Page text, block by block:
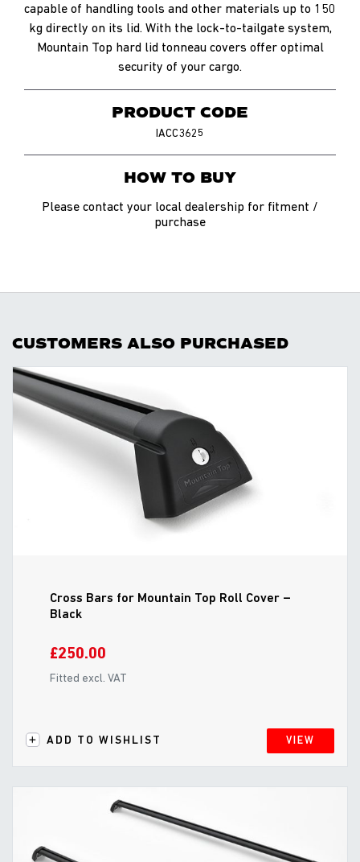
capable of handling tools and other materials up to 150
kg directly on its lid. With the lock-to-tailgate system,
Mountain Top hard lid tonneau covers offer optimal
security of your cargo.
PRODUCT CODE
IACC3625
HOW TO BUY
Please contact your local dealership for fitment /
purchase
CUSTOMERS ALSO PURCHASED
Cross Bars for Mountain Top Roll Cover –
Black
£250.00
Fitted excl. VAT
ADD TO WISHLIST VIEW